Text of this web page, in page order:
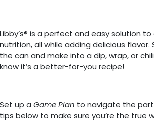
Libby’s® is a perfect and easy solution
nutrition, all while adding delicious flavor.
the can and make into a dip, wrap, or
know it’s a better-for-you recipe!
Set up a Game Plan to navigate the
tips below to make sure you’re the true